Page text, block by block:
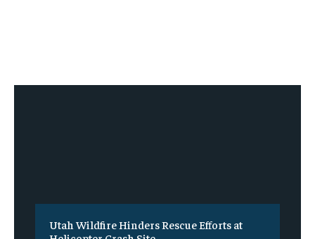
Utah Wildfire Hinders Rescue Efforts at